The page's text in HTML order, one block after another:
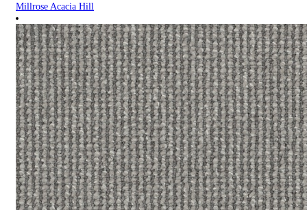
Millrose Acacia Hill